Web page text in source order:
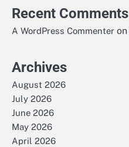
Recent Comments
A WordPress Commenter on
Archives
August 2026
July 2026
June 2026
May 2026
April 2026